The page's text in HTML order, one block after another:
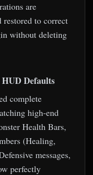
are
to correct
without deleting
Defaults
complete
high-end
Health Bars,
(Healing,
messages,
perfectly